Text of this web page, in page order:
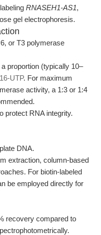
RNASEH1-AS1,
gel electrophoresis.
or T3 polymerase
proportion (typically 10–
UTP. For maximum
activity, a 1:3 or 1:4
protect RNA integrity.
DNA.
extraction, column-based
For biotin-labeled
be employed directly for
recovery compared to